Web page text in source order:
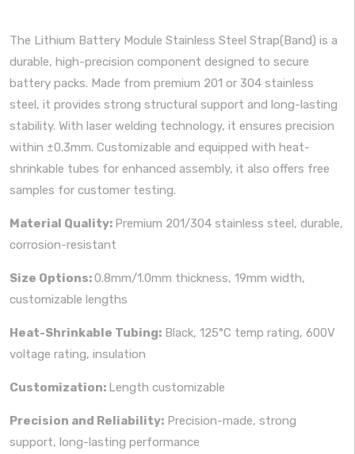
The Lithium Battery Module Stainless Steel Strap(Band) is a
durable, high-precision component designed to secure
battery packs. Made from premium 201 or 304 stainless
steel, it provides strong structural support and long-lasting
stability. With laser welding technology, it ensures precision
within ±0.3mm. Customizable and equipped with heat-
shrinkable tubes for enhanced assembly, it also offers free
samples for customer testing.
Material Quality: Premium 201/304 stainless steel, durable,
corrosion-resistant
Size Options:0.8mm/1.0mm thickness, 19mm width,
customizable lengths
Heat-Shrinkable Tubing: Black, 125°C temp rating, 600V
voltage rating, insulation
Customization: Length customizable
Precision and Reliability: Precision-made, strong
support, long-lasting performance